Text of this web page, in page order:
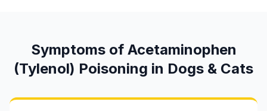
Symptoms of Acetaminophen
(Tylenol) Poisoning in Dogs & Cats